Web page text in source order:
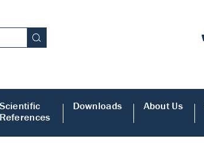
Scientific
References
Downloads About Us